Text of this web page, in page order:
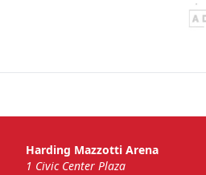
Harding Mazzotti Arena
1 Civic Center Plaza